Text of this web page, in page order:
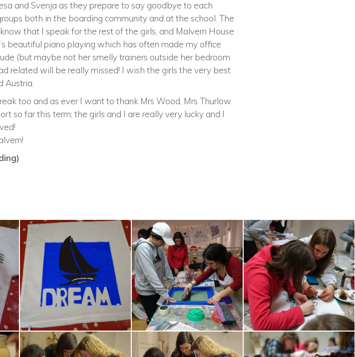
and Svenja as they prepare to say goodbye to each
both in the boarding community and at the school. The
that I speak for the rest of the girls, and Malvern House
beautiful piano playing which has often made my office
(but maybe not her smelly trainers outside her bedroom
related will be really missed! I wish the girls the very best
Austria.
too and as ever I want to thank Mrs Wood, Mrs Thurlow
so far this term; the girls and I are really very lucky and I